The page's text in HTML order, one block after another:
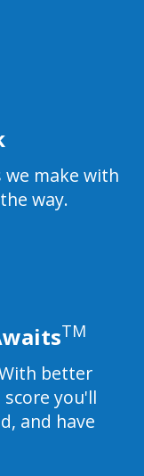
make with
way.
TM
better
you'll
and have